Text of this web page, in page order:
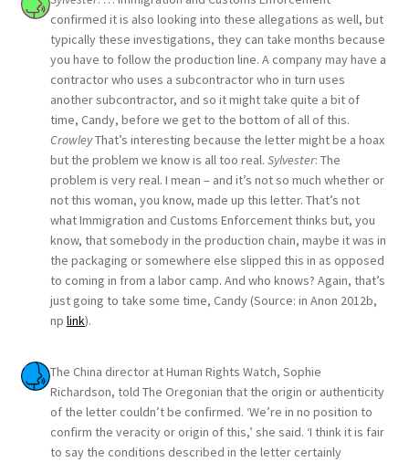
confirmed it is also looking into these allegations as well, but
typically these investigations, they can take months because
you have to follow the production line. A company may have a
contractor who uses a subcontractor who in turn uses
another subcontractor, and so it might take quite a bit of
time, Candy, before we get to the bottom of all of this.
CrowleyThat’s interesting because the letter might be a hoax
but the problem we know is all too real. Sylvester: The
problem is very real. I mean – and it’s not so much whether or
not this woman, you know, made up this letter. That’s not
what Immigration and Customs Enforcement thinks but, you
know, that somebody in the production chain, maybe it was in
the packaging or somewhere else slipped this in as opposed
to coming in from a labor camp. And who knows? Again, that’s
just going to take some time, Candy (Source: in Anon 2012b,
np link).
The China director at Human Rights Watch, Sophie
Richardson, told The Oregonian that the origin or authenticity
of the letter couldn’t be confirmed. ‘We’re in no position to
confirm the veracity or origin of this,’ she said. ‘I think it is fair
to say the conditions described in the letter certainly